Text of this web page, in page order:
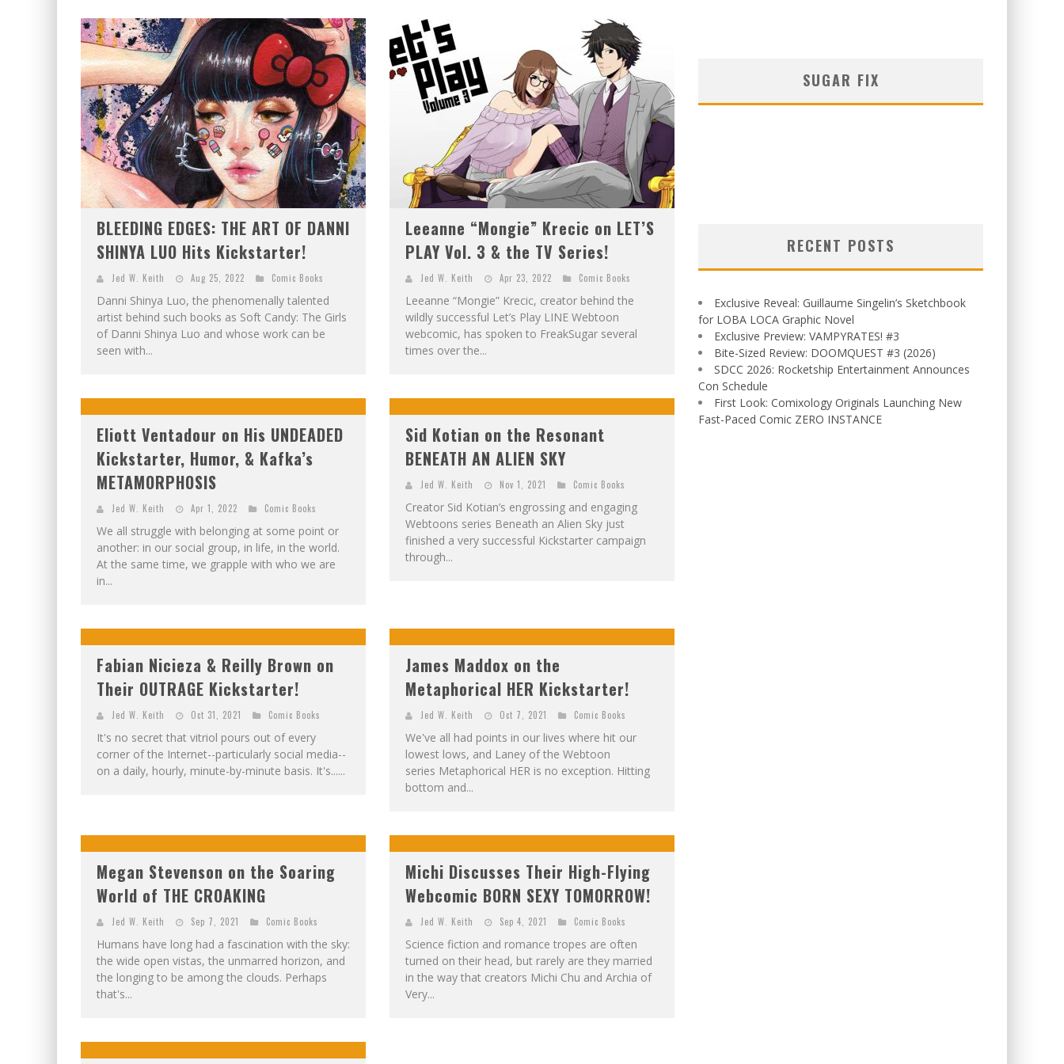
BLEEDING EDGES: THE ART OF DANNI
SHINYA LUO Hits Kickstarter!
Jed W. Keith Aug 25, 2022 Comic Books
Danni Shinya Luo, the phenomenally talented
artist behind such books as Soft Candy: The Girls
of Danni Shinya Luo and whose work can be
seen with...
Leeanne “Mongie” Krecic on LET’S
PLAY Vol. 3 & the TV Series!
Jed W. Keith Apr 23, 2022 Comic Books
Leeanne “Mongie” Krecic, creator behind the
wildly successful Let’s Play LINE Webtoon
webcomic, has spoken to FreakSugar several
times over the...
Eliott Ventadour on His UNDEADED
Kickstarter, Humor, & Kafka’s
METAMORPHOSIS
Jed W. Keith Apr 1, 2022 Comic Books
We all struggle with belonging at some point or
another: in our social group, in life, in the world.
At the same time, we grapple with who we are
in...
Sid Kotian on the Resonant
BENEATH AN ALIEN SKY
Jed W. Keith Nov 1, 2021 Comic Books
Creator Sid Kotian’s engrossing and engaging
Webtoons series Beneath an Alien Sky just
finished a very successful Kickstarter campaign
through...
Fabian Nicieza & Reilly Brown on
Their OUTRAGE Kickstarter!
Jed W. Keith Oct 31, 2021 Comic Books
It's no secret that vitriol pours out of every
corner of the Internet--particularly social media--
on a daily, hourly, minute-by-minute basis. It's......
James Maddox on the
Metaphorical HER Kickstarter!
Jed W. Keith Oct 7, 2021 Comic Books
We've all had points in our lives where hit our
lowest lows, and Laney of the Webtoon
series Metaphorical HER is no exception. Hitting
bottom and...
Megan Stevenson on the Soaring
World of THE CROAKING
Jed W. Keith Sep 7, 2021 Comic Books
Humans have long had a fascination with the sky:
the wide open vistas, the unmarred horizon, and
the longing to be among the clouds. Perhaps
that's...
Michi Discusses Their High-Flying
Webcomic BORN SEXY TOMORROW!
Jed W. Keith Sep 4, 2021 Comic Books
Science fiction and romance tropes are often
turned on their head, but rarely are they married
in the way that creators Michi Chu and Archia of
Very...
SUGAR FIX
RECENT POSTS
Exclusive Reveal: Guillaume Singelin’s Sketchbook
for LOBA LOCA Graphic Novel
Exclusive Preview: VAMPYRATES! #3
Bite-Sized Review: DOOMQUEST #3 (2026)
SDCC 2026: Rocketship Entertainment Announces
Con Schedule
First Look: Comixology Originals Launching New
Fast-Paced Comic ZERO INSTANCE